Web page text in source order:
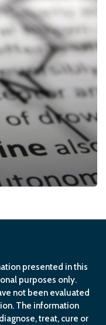
presented in this
purposes only.
not been evaluated
The information
treat, cure or